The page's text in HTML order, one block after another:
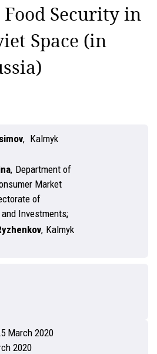
Security in
Space (in
, Kalmyk
, Department of
Market
of
Investments
, Kalmyk
March 2020
2020